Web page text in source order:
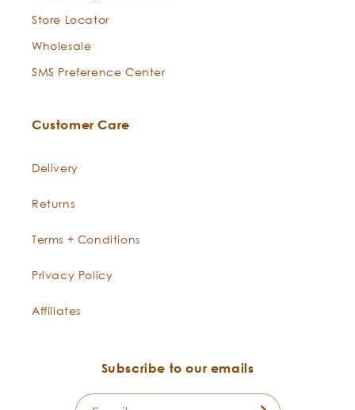
Store Locator
Wholesale
SMS Preference Center
Customer Care
Delivery
Returns
Terms + Conditions
Privacy Policy
Affiliates
Subscribe to our emails